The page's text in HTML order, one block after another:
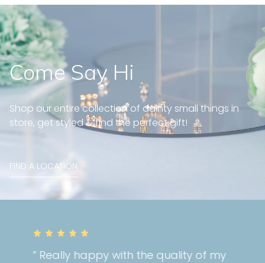
” Really happy with the quality of my
Come Say Hi
Shop our entire collection of dainty small things in
store, get styled & find the perfect gift!
FIND A LOCATION